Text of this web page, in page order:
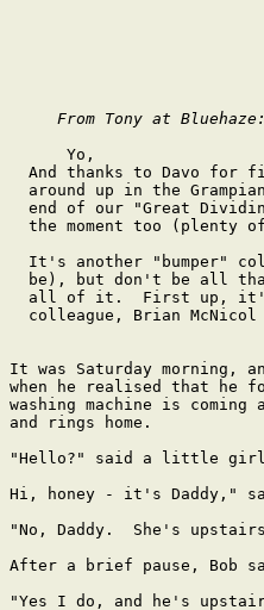
From Tony at Bluehaze: